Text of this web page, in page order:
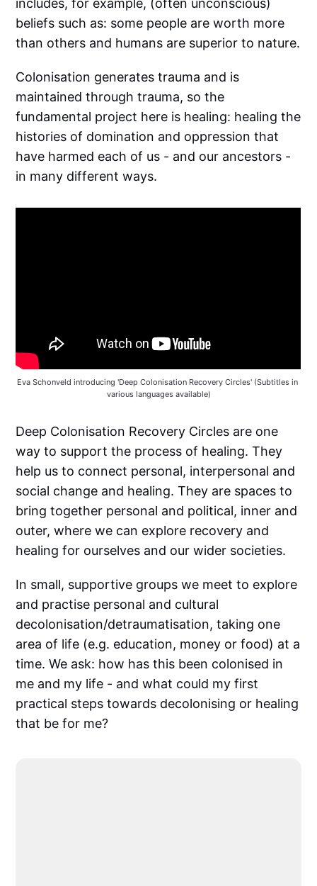
includes, for example, (often unconscious)
beliefs such as: some people are worth more
than others and humans are superior to nature.
Colonisation generates trauma and is
maintained through trauma, so the
fundamental project here is healing: healing the
histories of domination and oppression that
have harmed each of us - and our ancestors -
in many different ways.
Eva Schonveld introducing 'Deep Colonisation Recovery Circles' (Subtitles in
various languages available)
Deep Colonisation Recovery Circles are one
way to support the process of healing. They
help us to connect personal, interpersonal and
social change and healing. They are spaces to
bring together personal and political, inner and
outer, where we can explore recovery and
healing for ourselves and our wider societies.
In small, supportive groups we meet to explore
and practise personal and cultural
decolonisation/detraumatisation, taking one
area of life (e.g. education, money or food) at a
time. We ask: how has this been colonised in
me and my life - and what could my first
practical steps towards decolonising or healing
that be for me?